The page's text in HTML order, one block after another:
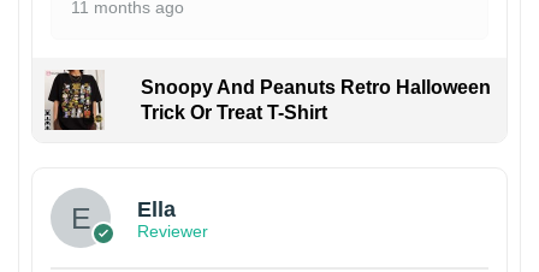
11 months ago
Snoopy And Peanuts Retro Halloween
Trick Or Treat T-Shirt
Ella
Reviewer